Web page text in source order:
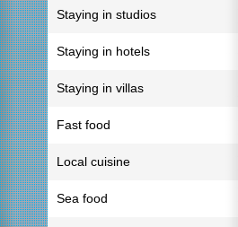
Staying in studios
Staying in hotels
Staying in villas
Fast food
Local cuisine
Sea food